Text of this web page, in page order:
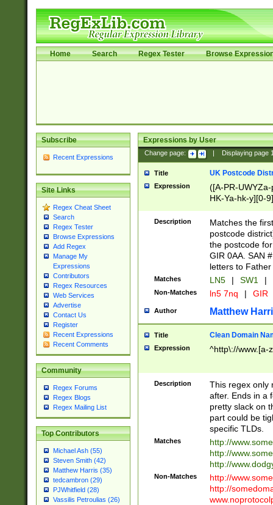
Home Search Regex Tester Browse
Subscribe
Recent Expressions
Site Links
Regex Cheat Sheet
Search
Regex Tester
Browse Expressions
Add Regex
Manage My
Expressions
Contributors
Regex Resources
Web Services
Advertise
Contact Us
Register
Recent Expressions
Recent Comments
Community
Regex Forums
Regex Blogs
Regex Mailing List
Top Contributors
Michael Ash (55)
Steven Smith (42)
Matthew Harris (35)
tedcambron (29)
PJWhitfield (28)
Vassilis Petroulias (26)
Expressions by User
Change page: Displaying page
Title UK Postcode
Expression
([A-PR-
HK-Ya-hk-y][0-
[A-HJKS-UWa-
Description
Matches the
postcode
the postcode
GIR 0AA. SAN
letters to
Matches LN5 | SW1 |
Non-Matches ln5 7nq | GIR
Author Matthew
Title Clean Domain
Expression ^http\://www.[a-
Description
This regex only
after. Ends in a
pretty slack on
part could be
specific TLDs.
Matches
http://
http://
http://
Non-Matches
http://
http://